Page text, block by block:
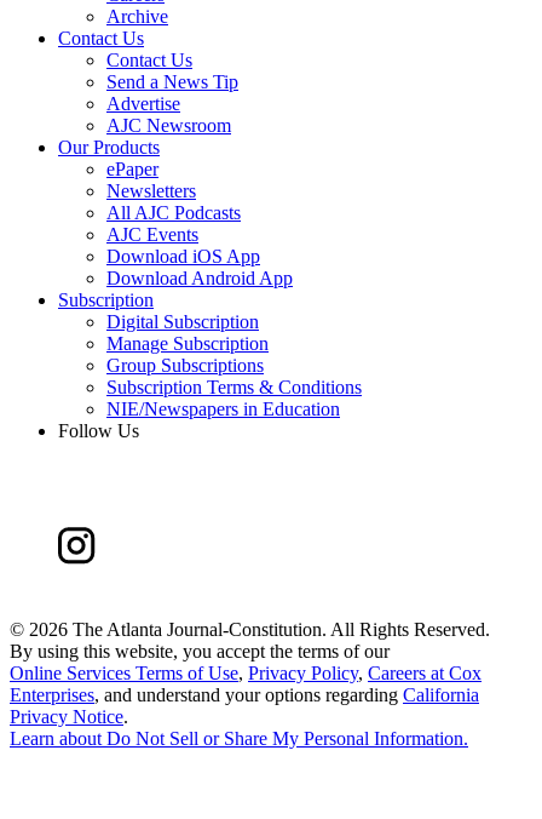
Archive
Contact Us
Contact Us
Send a News Tip
Advertise
AJC Newsroom
Our Products
ePaper
Newsletters
All AJC Podcasts
AJC Events
Download iOS App
Download Android App
Subscription
Digital Subscription
Manage Subscription
Group Subscriptions
Subscription Terms & Conditions
NIE/Newspapers in Education
Follow Us
© 2026 The Atlanta Journal-Constitution. All Rights Reserved.
By using this website, you accept the terms of our
Online Services Terms of Use, Privacy Policy, Careers at Cox
Enterprises, and understand your options regarding California
Privacy Notice.
Learn about Do Not Sell or Share My Personal Information.